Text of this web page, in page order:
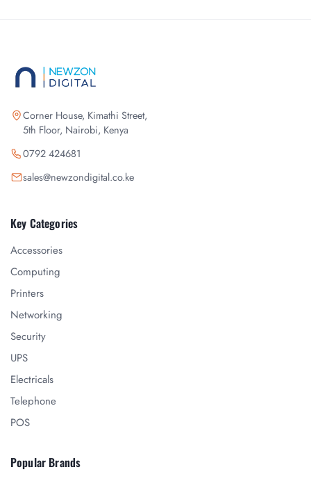
Corner House, Kimathi Street,
5th Floor, Nairobi, Kenya
0792 424681
sales@newzondigital.co.ke
Key Categories
Accessories
Computing
Printers
Networking
Security
UPS
Electricals
Telephone
POS
Popular Brands